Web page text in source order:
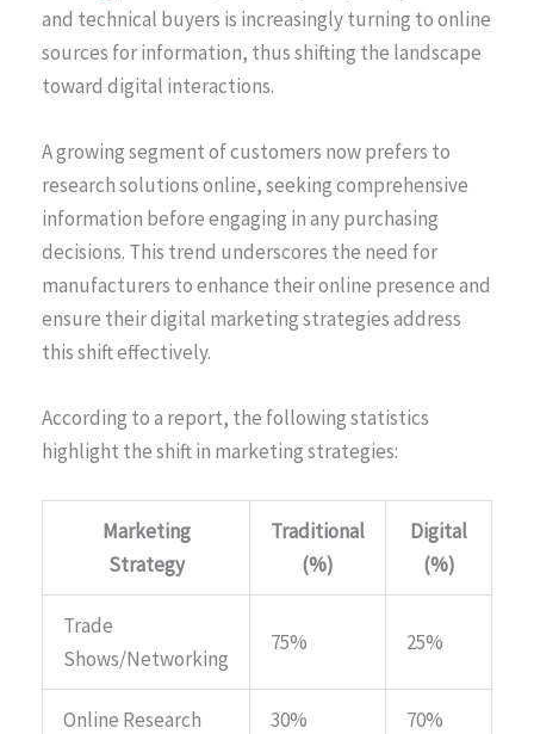
and technical buyers is increasingly turning to online
sources for information, thus shifting the landscape
toward digital interactions.
A growing segment of customers now prefers to
research solutions online, seeking comprehensive
information before engaging in any purchasing
decisions. This trend underscores the need for
manufacturers to enhance their online presence and
ensure their digital marketing strategies address
this shift effectively.
According to a report, the following statistics
highlight the shift in marketing strategies:
Marketing
Strategy
Traditional
(%)
Digital
(%)
Trade
Shows/Networking
75% 25%
Online Research 30% 70%